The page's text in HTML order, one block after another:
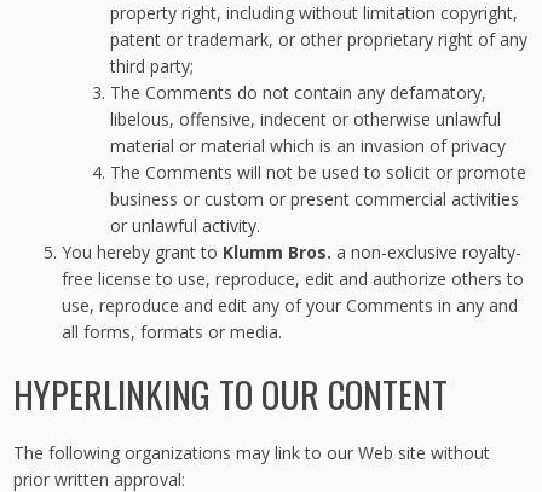
property right, including without limitation copyright,
patent or trademark, or other proprietary right of any
third party;
The Comments do not contain any defamatory,
libelous, offensive, indecent or otherwise unlawful
material or material which is an invasion of privacy
The Comments will not be used to solicit or promote
business or custom or present commercial activities
or unlawful activity.
You hereby grant to Klumm Bros. a non-exclusive royalty-
free license to use, reproduce, edit and authorize others to
use, reproduce and edit any of your Comments in any and
all forms, formats or media.
HYPERLINKING TO OUR CONTENT
The following organizations may link to our Web site without
prior written approval: